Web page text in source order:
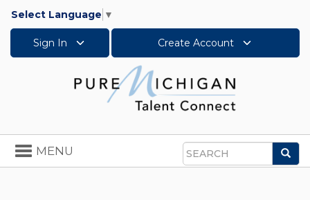
Select Language ▼
Sign In Create Account
Search
Toggle
navigation
MENU